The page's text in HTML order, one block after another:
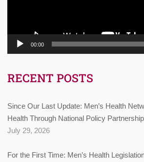
00:00
RECENT POSTS
Since Our Last Update: Men’s Health
Health Through National Policy
July 29, 2026
For the First Time: Men’s Health